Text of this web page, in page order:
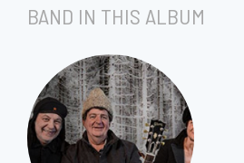
11. 2 jews, the rich and the poor
BAND IN THIS ALBUM